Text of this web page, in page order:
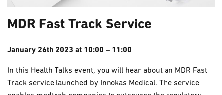
MDR Fast Track Service
January 26th 2023 at 10:00 – 11:00
In this Health Talks event, you will hear about an MDR Fast
Track service launched by Innokas Medical. The service